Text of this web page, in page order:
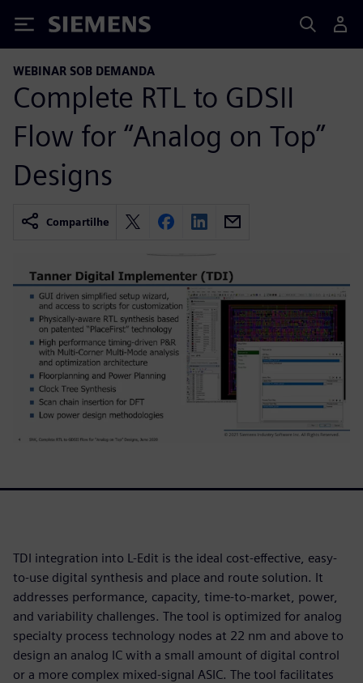
Siemens
WEBINAR SOB DEMANDA
Complete RTL to GDSII
Flow for “Analog on Top”
Designs
Compartilhe
TDI integration into L-Edit is the ideal cost-effective, easy-
to-use digital synthesis and place and route solution. It
addresses performance, capacity, time-to-market, power,
and variability challenges. The tool is optimized for analog
specialty process technology nodes at 22 nm and above to
design an analog IC with a small amount of digital control
or a more complex mixed-signal ASIC. The tool facilitates